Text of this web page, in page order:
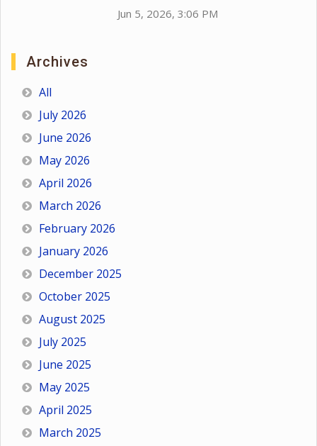
Jun 5, 2026, 3:06 PM
Archives
All
July 2026
June 2026
May 2026
April 2026
March 2026
February 2026
January 2026
December 2025
October 2025
August 2025
July 2025
June 2025
May 2025
April 2025
March 2025